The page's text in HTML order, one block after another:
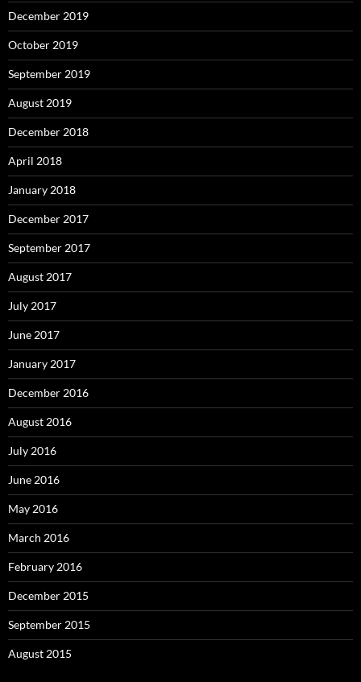
December 2019
October 2019
September 2019
August 2019
December 2018
April 2018
January 2018
December 2017
September 2017
August 2017
July 2017
June 2017
January 2017
December 2016
August 2016
July 2016
June 2016
May 2016
March 2016
February 2016
December 2015
September 2015
August 2015